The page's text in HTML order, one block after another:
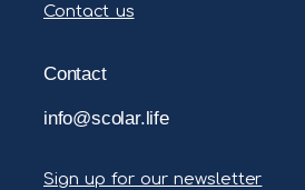
Contact us
Contact
info@scolar.life
Sign up for our newsletter